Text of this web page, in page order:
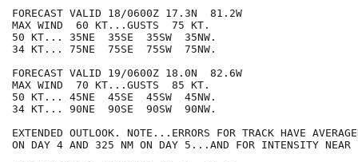
FORECAST VALID 18/0600Z 17.3N  81.2W
MAX WIND  60 KT...GUSTS  75 KT.
50 KT... 35NE  35SE  35SW  35NW.
34 KT... 75NE  75SE  75SW  75NW.
FORECAST VALID 19/0600Z 18.0N  82.6W
MAX WIND  70 KT...GUSTS  85 KT.
50 KT... 45NE  45SE  45SW  45NW.
34 KT... 90NE  90SE  90SW  90NW.
EXTENDED OUTLOOK. NOTE...ERRORS FOR TRACK HAVE
ON DAY 4 AND 325 NM ON DAY 5...AND FOR INTENSITY NEAR